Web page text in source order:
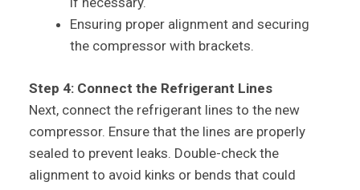
Ensuring proper alignment and securing
the compressor with brackets.
Step 4: Connect the Refrigerant Lines
Next, connect the refrigerant lines to the new
compressor. Ensure that the lines are properly
sealed to prevent leaks. Double-check the
alignment to avoid kinks or bends that could